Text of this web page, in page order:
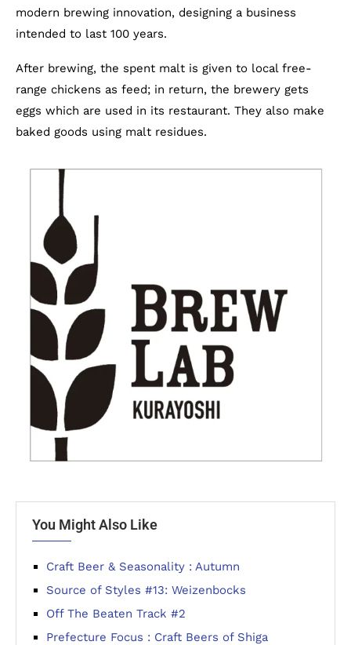
modern brewing innovation, designing a business
intended to last 100 years.
After brewing, the spent malt is given to local free-
range chickens as feed; in return, the brewery gets
eggs which are used in its restaurant. They also make
baked goods using malt residues.
You Might Also Like
Craft Beer & Seasonality : Autumn
Source of Styles #13: Weizenbocks
Off The Beaten Track #2
Prefecture Focus : Craft Beers of Shiga